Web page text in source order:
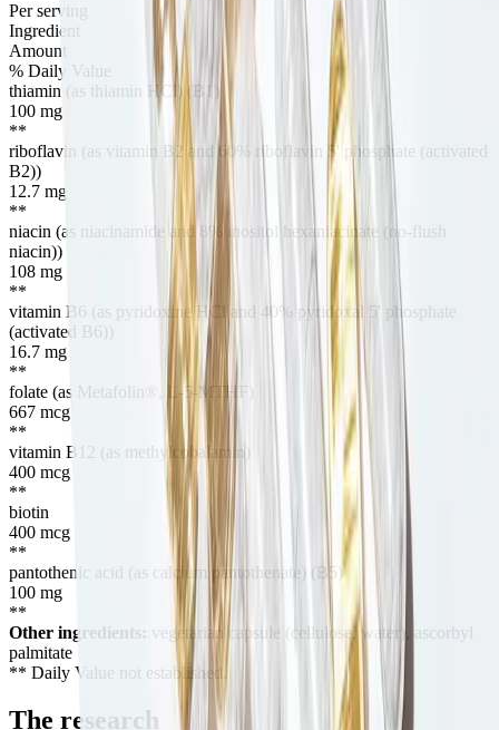
Per serving
Ingredient
Amount
% Daily Value
thiamin (as thiamin HCl) (B1)
100 mg
**
riboflavin (as vitamin B2 and 60% riboflavin 5' phosphate (activated
B2))
12.7 mg
**
niacin (as niacinamide and 8% inositol hexaniacinate (no-flush
niacin))
108 mg
**
vitamin B6 (as pyridoxine HCl and 40% pyridoxal 5' phosphate
(activated B6))
16.7 mg
**
folate (as Metafolin®, L-5-MTHF)
667 mcg
**
vitamin B12 (as methylcobalamin)
400 mcg
**
biotin
400 mcg
**
pantothenic acid (as calcium pantothenate) (B5)
100 mg
**
Other ingredients: vegetarian capsule (cellulose, water), ascorbyl
palmitate
** Daily Value not established.
The research